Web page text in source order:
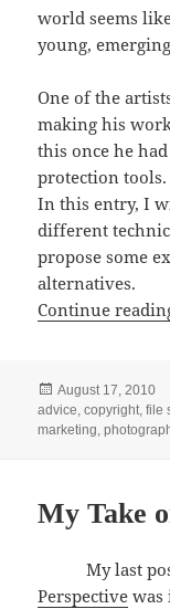
world seems
young,
One of the
making his
this once he
protection tools.
In this entry, I
different
propose some
alternatives.
Continue
Posted
on
August 17, 2010
advice ,copyright ,file
marketing ,
My Take
My last
Perspective was